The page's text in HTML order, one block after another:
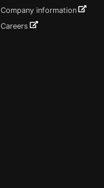
Company information
Careers